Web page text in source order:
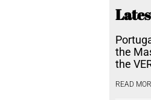
the
the
READ